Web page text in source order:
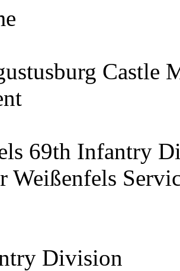
Castle
69th Infantry
Weißenfels
Division